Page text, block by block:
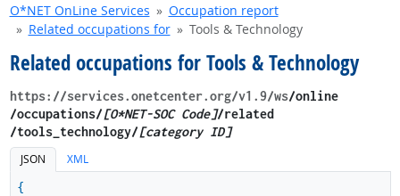
O*NET OnLine Services
Occupation report
Related occupations for
Tools & Technology
Related occupations for Tools & Technology
https://services.onetcenter.org​/v1.9​/ws​/online​
/occupations/[O*NET-SOC Code]/related​
/tools_technology/[category ID]
JSON
XML
{